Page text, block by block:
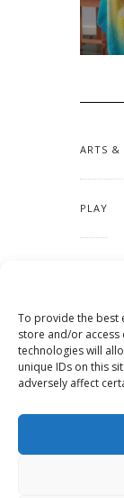
To provide the best
store and/or access
technologies will
unique IDs on this
adversely affect
ARTS &
PLAY